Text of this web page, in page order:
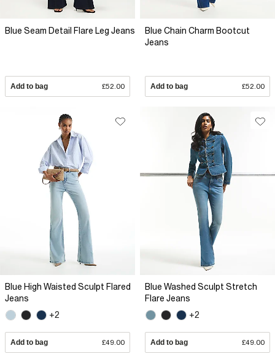
Blue Seam Detail Flare Leg Jeans
Add to bag £52.00
Blue Chain Charm Bootcut
Jeans
Add to bag £52.00
Blue High Waisted Sculpt Flared
Jeans
+2
Add to bag £49.00
Blue Washed Sculpt Stretch
Flare Jeans
+2
Add to bag £49.00